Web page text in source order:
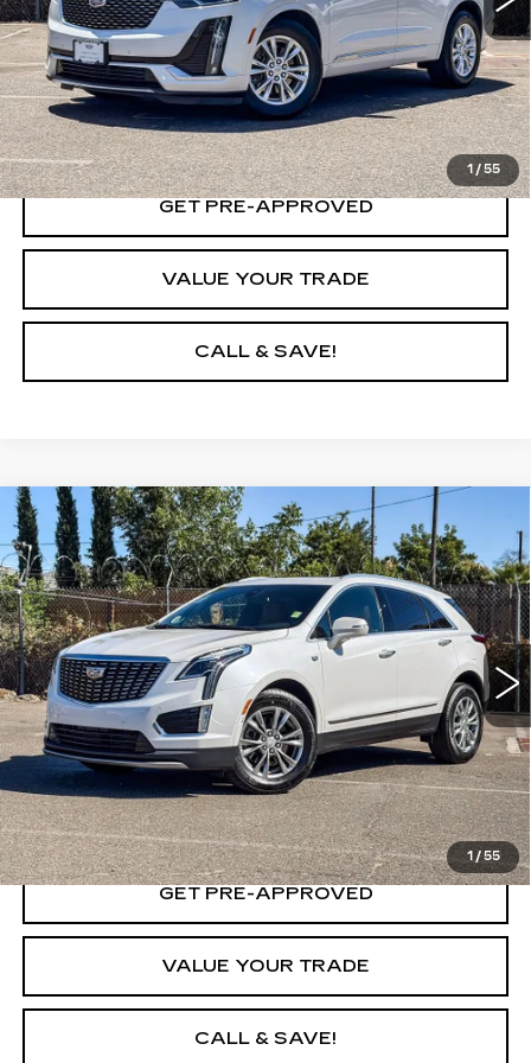
1 / 55
VIEW & BUY
LOCK IN TODAY'S PRICE
GET PRE-APPROVED
VALUE YOUR TRADE
CALL & SAVE!
1 / 55
CERTIFIED PRE-OWNED2023
CADILLAC XT5PREMIUM LUXURY
Price Drop
VIN:1GYKNDR49PZ144718Stock: PZ144718AModel:6NH26
27228 mi Ext. Int.
$34,653
YOUR PRICE
VIEW & BUY
LOCK IN TODAY'S PRICE
GET PRE-APPROVED
VALUE YOUR TRADE
CALL & SAVE!
Compare Vehicle